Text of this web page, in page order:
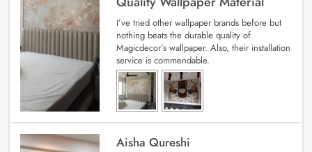
I’ve tried other wallpaper brands before but
nothing beats the durable quality of
Magicdecor’s wallpaper. Also, their installation
service is commendable.
Aisha Qureshi